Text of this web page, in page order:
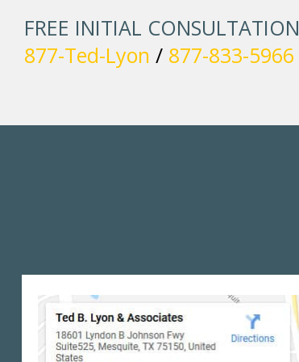
FREE INITIAL CONSULTATION
877-Ted-Lyon / 877-833-5966